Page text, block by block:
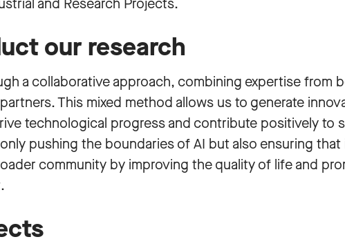
and Research Projects.
our research
a collaborative approach, combining expertise from
This mixed method allows us to generate
technological progress and contribute positively to
pushing the boundaries of AI but also ensuring that
community by improving the quality of life and